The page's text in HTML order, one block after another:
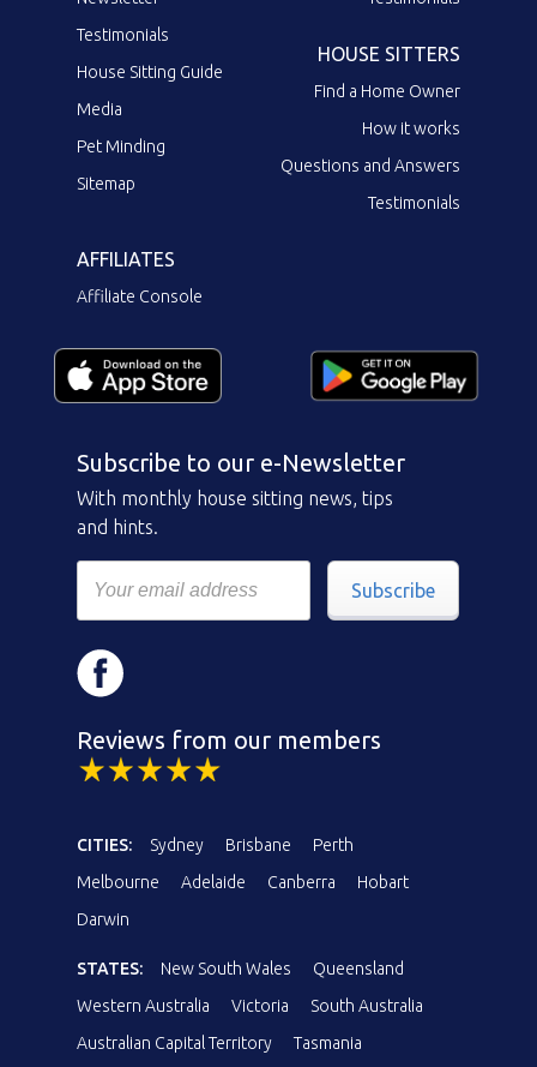
Testimonials
House Sitting Guide
Media
Pet Minding
Sitemap
HOUSE SITTERS
Find a Home Owner
How it works
Questions and Answers
Testimonials
AFFILIATES
Affiliate Console
Subscribe to our e-Newsletter
With monthly house sitting news, tips
and hints.
Subscribe
Reviews from our members
CITIES: Sydney Brisbane
Perth
Melbourne
Adelaide Canberra
Hobart
Darwin
STATES: New South Wales
Queensland
Western Australia
Victoria
South Australia
Australian Capital Territory
Tasmania